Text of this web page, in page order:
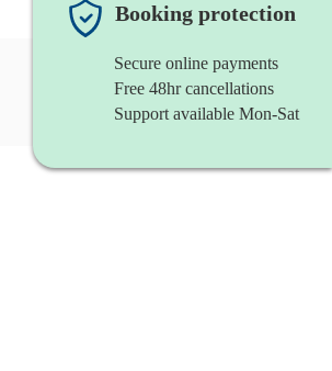
Booking protection
Secure online payments
Free 48hr cancellations
Support available Mon-Sat